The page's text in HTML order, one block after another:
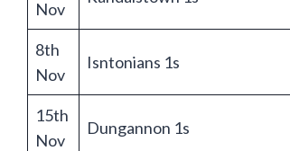
Nov
8th
Nov
Isntonians 1s
15th
Nov
Dungannon 1s